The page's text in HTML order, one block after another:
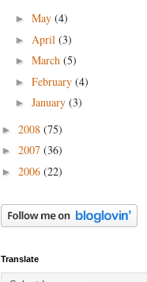
► May (4)
► April (3)
► March (5)
► February (4)
► January (3)
► 2008 (75)
► 2007 (36)
► 2006 (22)
Translate